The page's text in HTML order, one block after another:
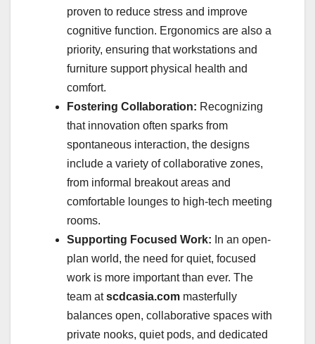
proven to reduce stress and improve
cognitive function. Ergonomics are also a
priority, ensuring that workstations and
furniture support physical health and
comfort.
Fostering Collaboration: Recognizing
that innovation often sparks from
spontaneous interaction, the designs
include a variety of collaborative zones,
from informal breakout areas and
comfortable lounges to high-tech meeting
rooms.
Supporting Focused Work: In an open-
plan world, the need for quiet, focused
work is more important than ever. The
team atscdcasia.com masterfully
balances open, collaborative spaces with
private nooks, quiet pods, and dedicated